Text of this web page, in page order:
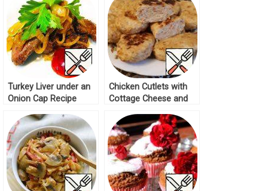
Turkey Liver under an
Onion Cap Recipe
Chicken Cutlets with
Cottage Cheese and